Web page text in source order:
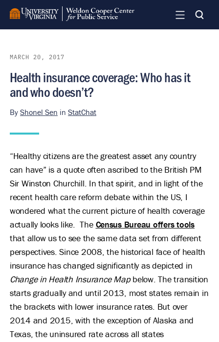
Skip
main
MARCH 20, 2017
Health insurance coverage: Who has it
and who doesn’t?
By Shonel Sen in StatChat
“Healthy citizens are the greatest asset any country
can have” is a quote often ascribed to the British PM
Sir Winston Churchill. In that spirit, and in light of the
recent health care reform debate within the US, I
wondered what the current picture of health coverage
actually looks like. The Census Bureau offers tools
that allow us to see the same data set from different
perspectives. Since 2008, the historical face of health
insurance has changed significantly as depicted in
Change in Health Insurance Mapbelow. The transition
starts gradually and until 2013, most states remain in
the brackets with lower insurance rates. But over
2014 and 2015, with the exception of Alaska and
Texas, the uninsured rate across all states